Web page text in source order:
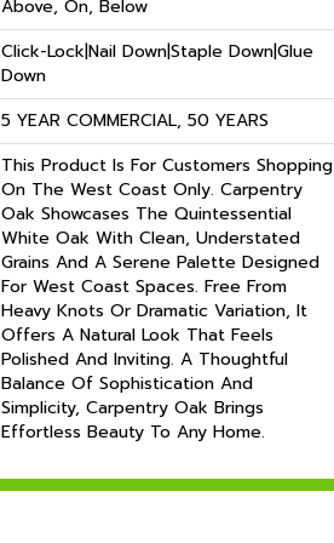
Above, On, Below
Click-Lock|Nail Down|Staple Down|Glue
Down
5 YEAR COMMERCIAL, 50 YEARS
This Product Is For Customers Shopping
On The West Coast Only. Carpentry
Oak Showcases The Quintessential
White Oak With Clean, Understated
Grains And A Serene Palette Designed
For West Coast Spaces. Free From
Heavy Knots Or Dramatic Variation, It
Offers A Natural Look That Feels
Polished And Inviting. A Thoughtful
Balance Of Sophistication And
Simplicity, Carpentry Oak Brings
Effortless Beauty To Any Home.